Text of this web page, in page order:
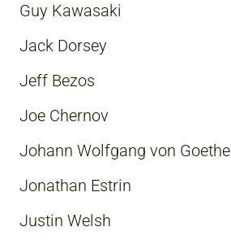
Guy Kawasaki
Jack Dorsey
Jeff Bezos
Joe Chernov
Johann Wolfgang von Goethe
Jonathan Estrin
Justin Welsh